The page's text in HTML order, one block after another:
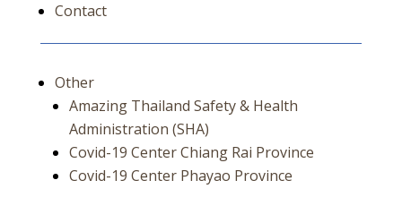
Contact
Other
Amazing Thailand Safety & Health
Administration (SHA)
Covid-19 Center Chiang Rai Province
Covid-19 Center Phayao Province